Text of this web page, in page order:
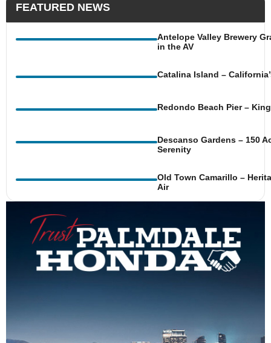
FEATURED NEWS
Antelope Valley Brewery
in the AV
Catalina Island –
Redondo Beach Pier –
Descanso Gardens – 150
Serenity
Old Town Camarillo –
Air